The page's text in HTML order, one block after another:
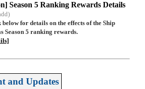
Season 5 Ranking Rewards Details
below for details on the effects of the Ship
Season 5 ranking rewards.
and Updates